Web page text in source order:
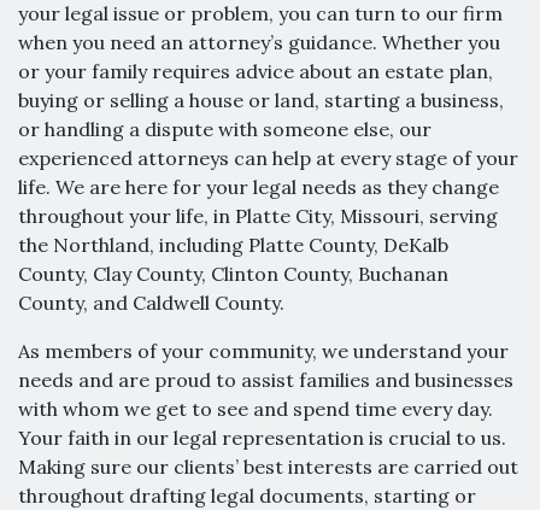
your legal issue or problem, you can turn to our firm
when you need an attorney’s guidance. Whether you
or your family requires advice about an estate plan,
buying or selling a house or land, starting a business,
or handling a dispute with someone else, our
experienced attorneys can help at every stage of your
life. We are here for your legal needs as they change
throughout your life, in Platte City, Missouri, serving
the Northland, including Platte County, DeKalb
County, Clay County, Clinton County, Buchanan
County, and Caldwell County.
As members of your community, we understand your
needs and are proud to assist families and businesses
with whom we get to see and spend time every day.
Your faith in our legal representation is crucial to us.
Making sure our clients’ best interests are carried out
throughout drafting legal documents, starting or